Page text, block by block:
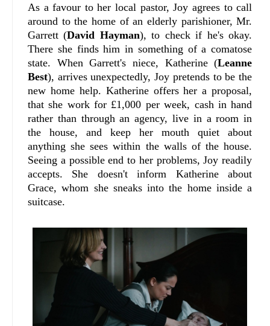
As a favour to her local pastor, Joy agrees to call
around to the home of an elderly parishioner, Mr.
Garrett (David Hayman), to check if he's okay.
There she finds him in something of a comatose
state. When Garrett's niece, Katherine (Leanne
Best), arrives unexpectedly, Joy pretends to be the
new home help. Katherine offers her a proposal,
that she work for £1,000 per week, cash in hand
rather than through an agency, live in a room in
the house, and keep her mouth quiet about
anything she sees within the walls of the house.
Seeing a possible end to her problems, Joy readily
accepts. She doesn't inform Katherine about
Grace, whom she sneaks into the home inside a
suitcase.